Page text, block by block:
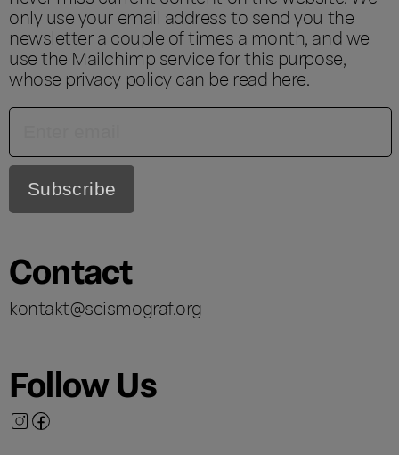
only use your email address to send you the
newsletter a couple of times a month, and we
use the Mailchimp service for this purpose,
whose privacy policy can be read here.
Contact
kontakt@seismograf.org
Follow Us